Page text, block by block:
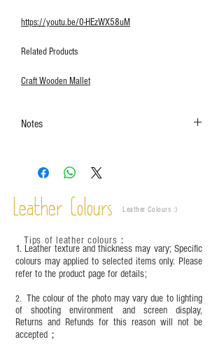
https://youtu.be/0-HEzWX58uM
Related Products
Craft Wooden Mallet
Notes
This product contains small parts and sharp
years old. Children aged six to twelve must use it
Leather Colours Leather Colours :​)
1. Leather texture and thickness may vary; Specific
colours may applied to selected items only. Please
refer to the product page for details;
2. The colour of the photo may vary due to lighting
of shooting environment and screen display,
Returns and Refunds for this reason will not be
accepted；
Tips of leather colours ：